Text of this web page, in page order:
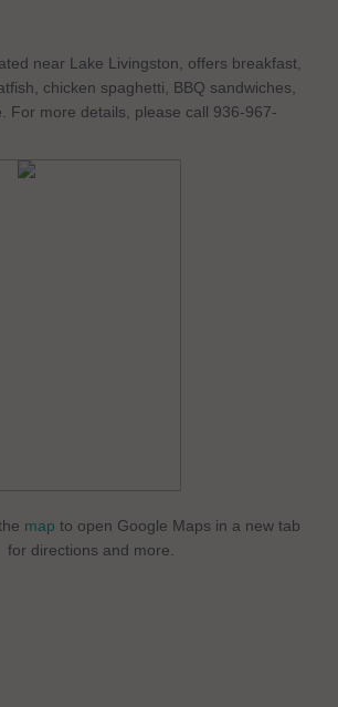
near Lake Livingston, offers breakfast,
chicken spaghetti, BBQ sandwiches,
For more details, please call 936-967-
map to open Google Maps in a new tab
for directions and more.